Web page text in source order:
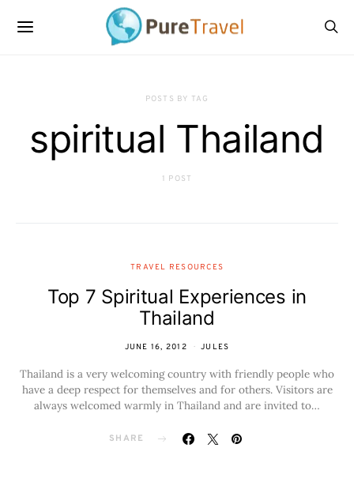
POSTS BY TAG
spiritual Thailand
1 POST
TRAVEL RESOURCES
Top 7 Spiritual Experiences in
Thailand
JUNE 16, 2012 JULES
Thailand is a very welcoming country with friendly people who
have a deep respect for themselves and for others. Visitors are
always welcomed warmly in Thailand and are invited to…
SHARE